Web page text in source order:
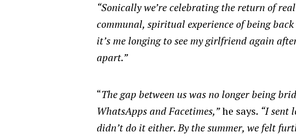
“Sonically we’re celebrating the return of
communal, spiritual experience of being
it’s me longing to see my girlfriend again
apart.”
“The gap between us was no longer being
WhatsApps and Facetimes,”he says. “I sent
didn’t do it either. By the summer, we felt